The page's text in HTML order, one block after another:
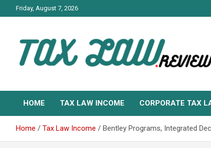
to
Friday, August 7, 2026
TAX LAW
HOME TAX LAW INCOME CORPORATE TAX
Home Tax Law Income Bentley Programs, Integrated